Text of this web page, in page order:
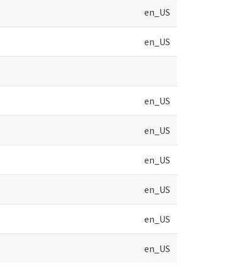
en_US
en_US
en_US
en_US
en_US
en_US
en_US
en_US